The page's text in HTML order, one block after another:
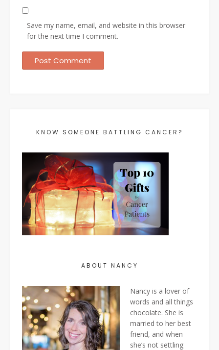
Save my name, email, and website in this browser
for the next time I comment.
KNOW SOMEONE BATTLING CANCER?
ABOUT NANCY
Nancy is a lover of
words and all things
chocolate. She is
married to her best
friend, and when
she’s not settling